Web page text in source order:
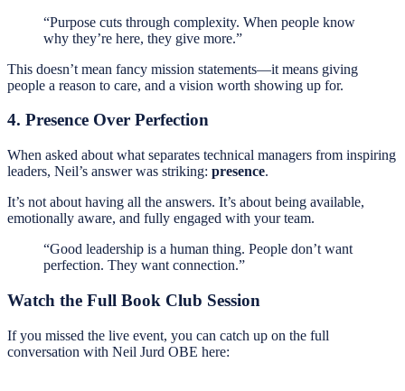
“Purpose cuts through complexity. When people know
why they’re here, they give more.”
This doesn’t mean fancy mission statements—it means giving
people a reason to care, and a vision worth showing up for.
4. Presence Over Perfection
When asked about what separates technical managers from inspiring
leaders, Neil’s answer was striking: presence.
It’s not about having all the answers. It’s about being available,
emotionally aware, and fully engaged with your team.
“Good leadership is a human thing. People don’t want
perfection. They want connection.”
Watch the Full Book Club Session
If you missed the live event, you can catch up on the full
conversation with Neil Jurd OBE here: